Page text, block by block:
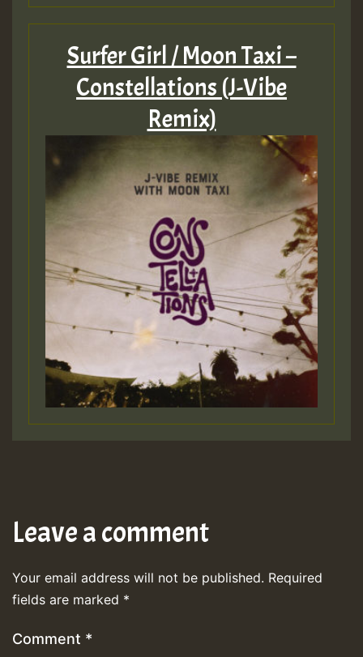
Surfer Girl / Moon Taxi –
Constellations (J-Vibe
Remix)
Leave a comment
Your email address will not be published. Required
fields are marked *
Comment *